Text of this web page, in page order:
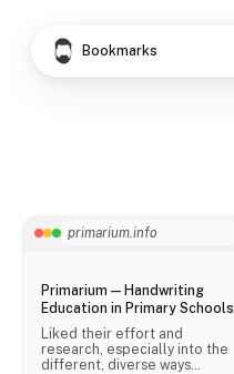
Bookmarks
primarium.info
Primarium — Handwriting
Education in Primary Schools
Liked their effort and
research, especially into the
different, diverse ways